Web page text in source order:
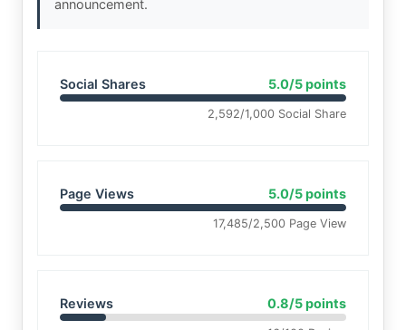
announcement.
Social Shares 5.0/5 points
2,592/1,000 Social Share
Page Views 5.0/5 points
17,485/2,500 Page View
Reviews 0.8/5 points